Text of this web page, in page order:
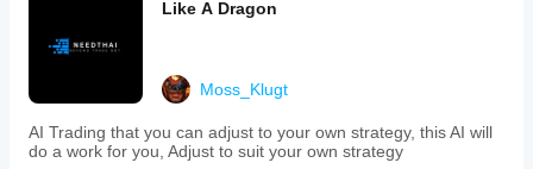
Like A Dragon
Moss_Klugt
AI Trading that you can adjust to your own strategy, this AI will
do a work for you, Adjust to suit your own strategy